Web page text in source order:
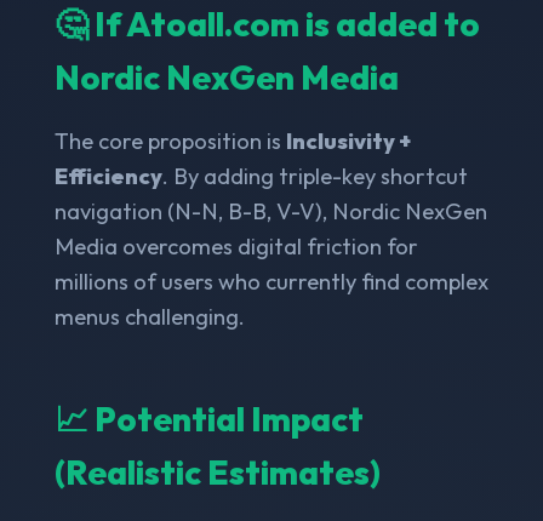
🤔 If Atoall.com is added to
Nordic NexGen Media
The core proposition is Inclusivity +
Efficiency. By adding triple-key shortcut
navigation (N-N, B-B, V-V), Nordic NexGen
Media overcomes digital friction for
millions of users who currently find complex
menus challenging.
📈 Potential Impact
(Realistic Estimates)